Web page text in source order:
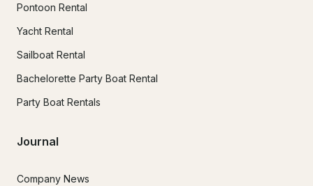
Pontoon Rental
Yacht Rental
Sailboat Rental
Bachelorette Party Boat Rental
Party Boat Rentals
Journal
Company News